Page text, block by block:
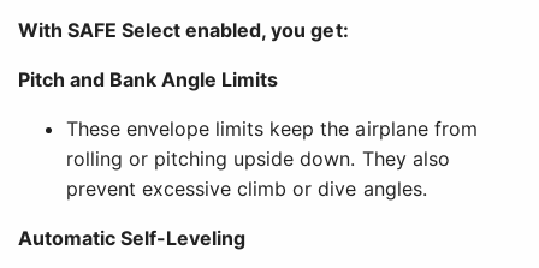
With SAFE Select enabled, you get:
Pitch and Bank Angle Limits
These envelope limits keep the airplane from
rolling or pitching upside down. They also
prevent excessive climb or dive angles.
Automatic Self-Leveling